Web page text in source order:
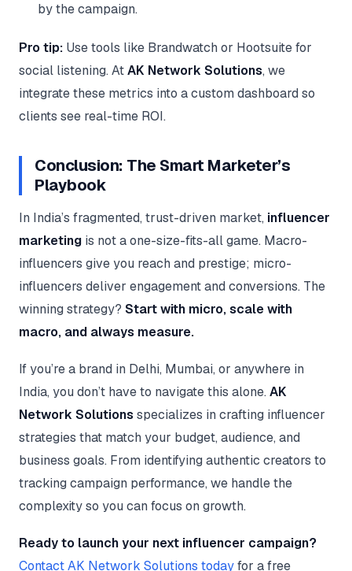
by the campaign.
Pro tip: Use tools like Brandwatch or Hootsuite for
social listening. AtAK Network Solutions, we
integrate these metrics into a custom dashboard so
clients see real-time ROI.
Conclusion: The Smart Marketer’s
Playbook
In India’s fragmented, trust-driven market, influencer
marketing is not a one-size-fits-all game. Macro-
influencers give you reach and prestige; micro-
influencers deliver engagement and conversions. The
winning strategy? Start with micro, scale with
macro, and always measure.
If you’re a brand in Delhi, Mumbai, or anywhere in
India, you don’t have to navigate this alone. AK
Network Solutions specializes in crafting influencer
strategies that match your budget, audience, and
business goals. From identifying authentic creators to
tracking campaign performance, we handle the
complexity so you can focus on growth.
Ready to launch your next influencer campaign?
Contact AK Network Solutions todayfor a free